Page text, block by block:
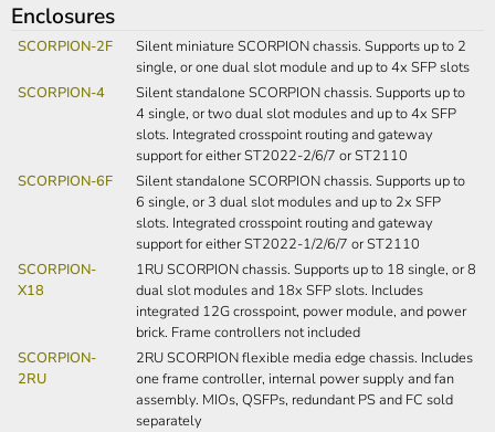
Enclosures
SCORPION-2F
Silent miniature SCORPION chassis. Supports up to 2
single, or one dual slot module and up to 4x SFP slots
SCORPION-4
Silent standalone SCORPION chassis. Supports up to
4 single, or two dual slot modules and up to 4x SFP
slots. Integrated crosspoint routing and gateway
support for either ST2022-2/6/7 or ST2110
SCORPION-6F
Silent standalone SCORPION chassis. Supports up to
6 single, or 3 dual slot modules and up to 2x SFP
slots. Integrated crosspoint routing and gateway
support for either ST2022-1/2/6/7 or ST2110
SCORPION-
X18
1RU SCORPION chassis. Supports up to 18 single, or 8
dual slot modules and 18x SFP slots. Includes
integrated 12G crosspoint, power module, and power
brick. Frame controllers not included
SCORPION-
2RU
2RU SCORPION flexible media edge chassis. Includes
one frame controller, internal power supply and fan
assembly. MIOs, QSFPs, redundant PS and FC sold
separately